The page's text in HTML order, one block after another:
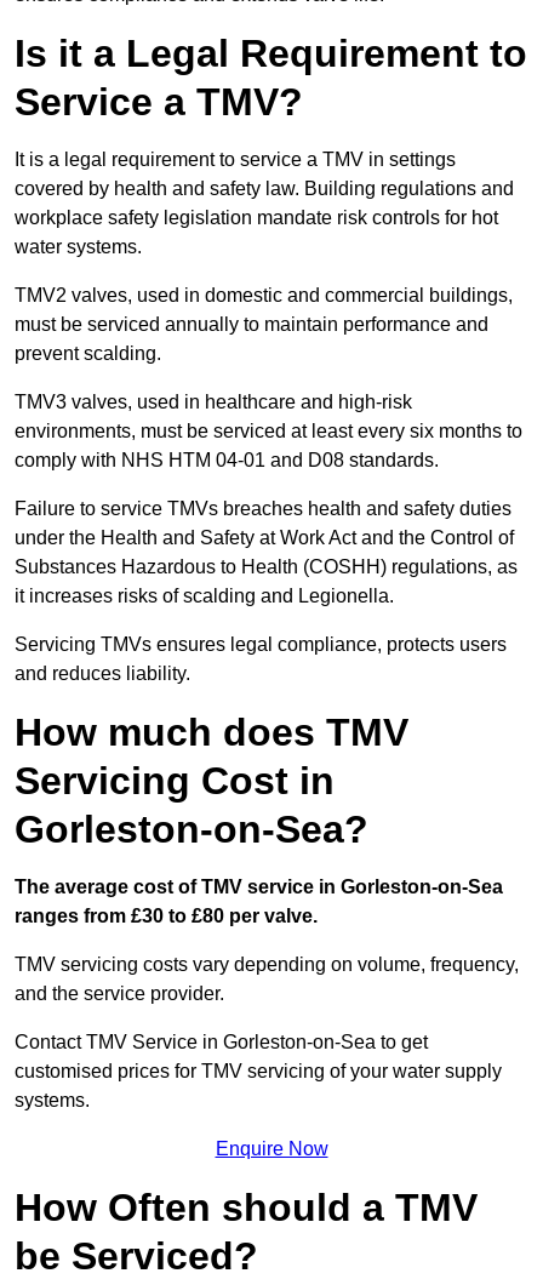
Is it a Legal Requirement to
Service a TMV?
It is a legal requirement to service a TMV in settings
covered by health and safety law. Building regulations and
workplace safety legislation mandate risk controls for hot
water systems.
TMV2 valves, used in domestic and commercial buildings,
must be serviced annually to maintain performance and
prevent scalding.
TMV3 valves, used in healthcare and high-risk
environments, must be serviced at least every six months to
comply with NHS HTM 04-01 and D08 standards.
Failure to service TMVs breaches health and safety duties
under the Health and Safety at Work Act and the Control of
Substances Hazardous to Health (COSHH) regulations, as
it increases risks of scalding and Legionella.
Servicing TMVs ensures legal compliance, protects users
and reduces liability.
How much does TMV
Servicing Cost in
Gorleston-on-Sea?
The average cost of TMV service in Gorleston-on-Sea
ranges from £30 to £80 per valve.
TMV servicing costs vary depending on volume, frequency,
and the service provider.
Contact TMV Service in Gorleston-on-Sea to get
customised prices for TMV servicing of your water supply
systems.
Enquire Now
How Often should a TMV
be Serviced?